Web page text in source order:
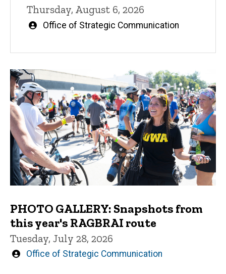
Thursday, August 6, 2026
Written
Office of Strategic Communication
PHOTO GALLERY: Snapshots from
this year's RAGBRAI route
Tuesday, July 28, 2026
Written
Office of Strategic Communication